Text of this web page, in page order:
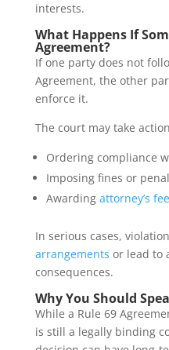
interests.
What Happens If
Agreement?
If one party does not
Agreement, the other
enforce it.
The court may take
Ordering compliance
Imposing fines or
Awarding attorney’s
In serious cases,
arrangements or lead to
consequences.
Why You Should
While a Rule 69
is still a legally binding